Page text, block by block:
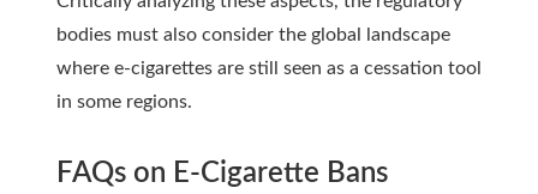
bodies must also consider the global landscape
where e-cigarettes are still seen as a cessation tool
in some regions.
FAQs on E-Cigarette Bans